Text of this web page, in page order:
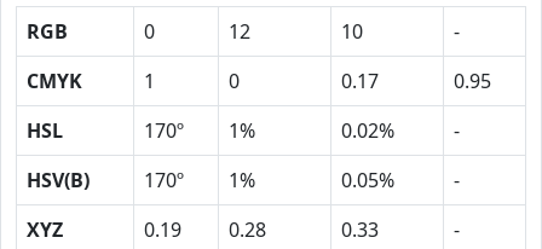
RGB 0 12 10
-
CMYK
1 0 0.17
0.95
HSL
170º 1% 0.02%
-
HSV(B)
170º 1% 0.05%
-
XYZ
0.19 0.28 0.33
-